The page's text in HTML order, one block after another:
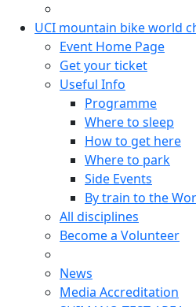
UCI mountain bike world
Event Home Page
Get your ticket
Useful Info
Programme
Where to sleep
How to get here
Where to park
Side Events
By train to the
All disciplines
Become a Volunteer
News
Media Accreditation